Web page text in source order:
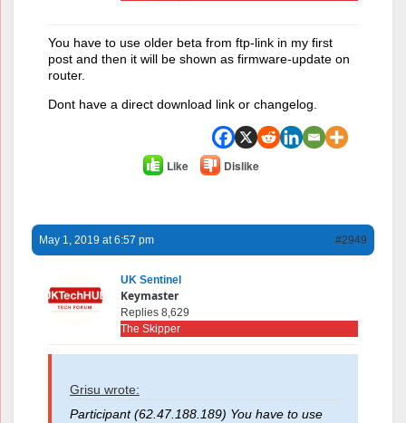
You have to use older beta from ftp-link in my first
post and then it will be shown as firmware-update on
router.
Dont have a direct download link or changelog.
Like Dislike
May 1, 2019 at 6:57 pm #2949
UK Sentinel
Keymaster
Replies 8,629
The Skipper
Grisu wrote:
Participant (62.47.188.189) You have to use